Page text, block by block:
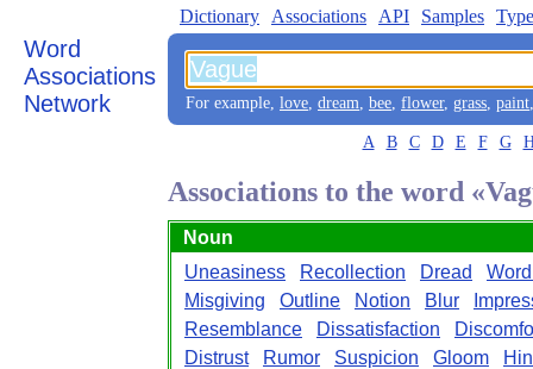
Word
Associations
Network
Dictionary Associations API Samples
For example, love, dream, bee, flower, grass, paint
A B C D E F G
Associations to the word
Noun
Uneasiness
Recollection Dread
Misgiving
Outline Notion Blur
Resemblance
Dissatisfaction
Distrust
Rumor Suspicion Gloom